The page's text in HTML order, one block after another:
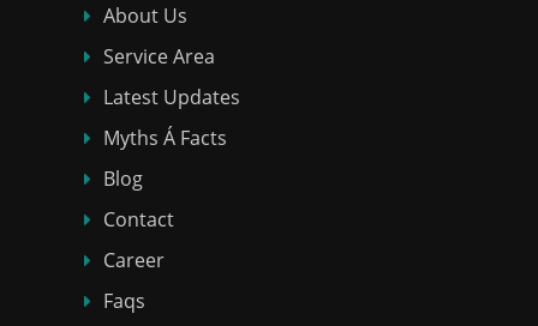
About Us
Service Area
Latest Updates
Myths Á Facts
Blog
Contact
Career
Faqs